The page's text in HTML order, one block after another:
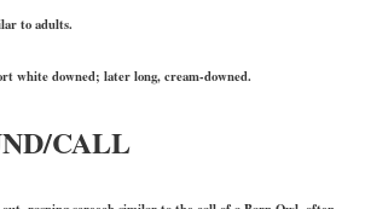
to adults.
white downed; later long, cream-downed.
CALL